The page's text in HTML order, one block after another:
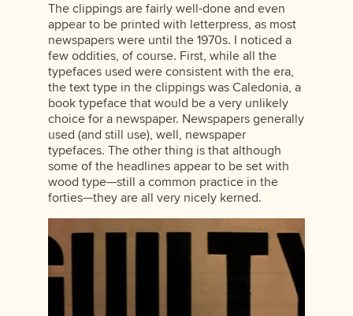
The clippings are fairly well-done and even
appear to be printed with letterpress, as most
newspapers were until the 1970s. I noticed a
few oddities, of course. First, while all the
typefaces used were consistent with the era,
the text type in the clippings was Caledonia, a
book typeface that would be a very unlikely
choice for a newspaper. Newspapers generally
used (and still use), well, newspaper
typefaces. The other thing is that although
some of the headlines appear to be set with
wood type—still a common practice in the
forties—they are all very nicely kerned.